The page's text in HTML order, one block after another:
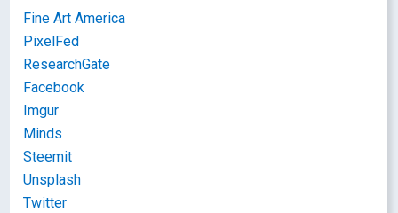
Fine Art America
PixelFed
ResearchGate
Facebook
Imgur
Minds
Steemit
Unsplash
Twitter